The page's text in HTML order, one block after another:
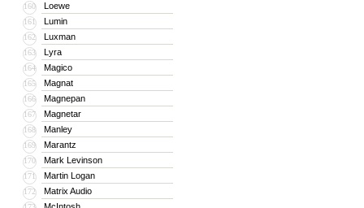
160 Loewe
161 Lumin
162 Luxman
163 Lyra
164 Magico
165 Magnat
166 Magnepan
167 Magnetar
168 Manley
169 Marantz
170 Mark Levinson
171 Martin Logan
172 Matrix Audio